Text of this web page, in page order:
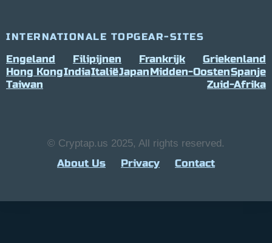
INTERNATIONALE TOPGEAR-SITES
Engeland Filipijnen Frankrijk
Griekenland
Hong KongIndiaItaliëJapanMidden-OostenSpanje
Taiwan
Zuid-Afrika
© Cryptap.us 2025, All rights reserved.
About Us Privacy Contact